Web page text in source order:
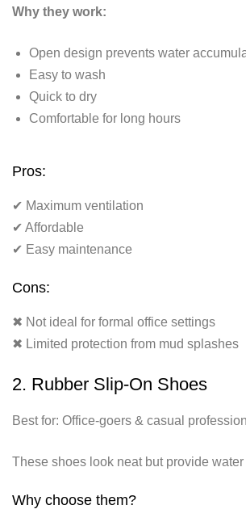
Why they work:
Open design prevents water
Easy to wash
Quick to dry
Comfortable for long hours
Pros:
✔ Maximum ventilation
✔ Affordable
✔ Easy maintenance
Cons:
✖ Not ideal for formal office settings
✖ Limited protection from mud splashes
2. Rubber Slip-On Shoes
Best for: Office-goers & casual
These shoes look neat but provide
Why choose them?